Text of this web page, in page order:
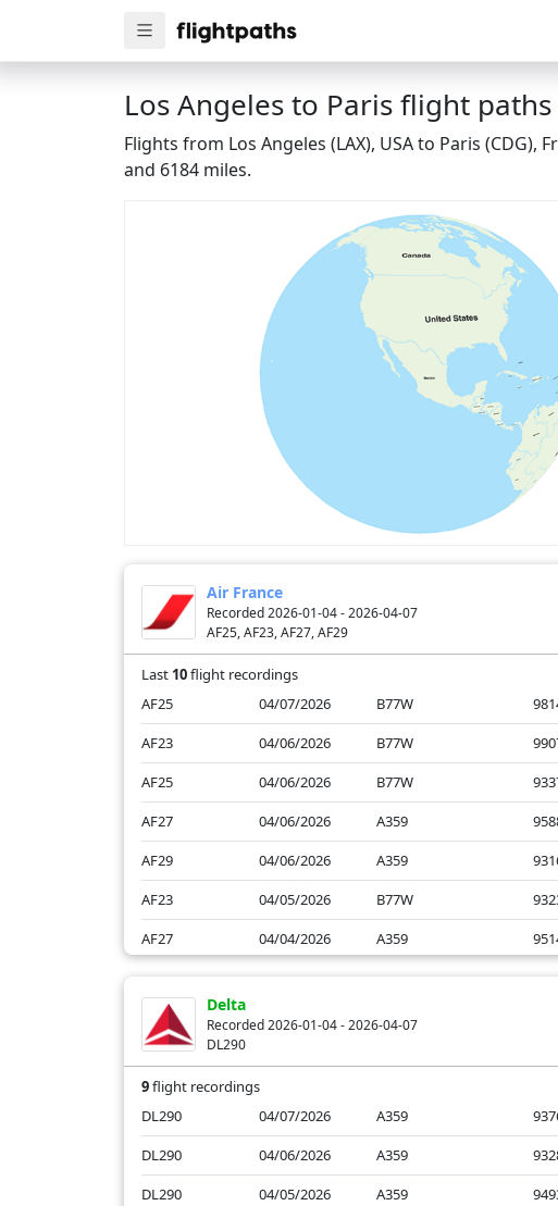
Los Angeles to Paris flight paths
Flights from Los Angeles (LAX), USA to Paris
and 6184 miles.
Air France
Recorded 2026-01-04 - 2026-04-07
AF25, AF23, AF27, AF29
Last 10flight recordings
AF25
04/07/2026 B77W
AF23
04/06/2026 B77W
AF25
04/06/2026 B77W
AF27
04/06/2026 A359
AF29
04/06/2026 A359
AF23
04/05/2026 B77W
AF27
04/04/2026 A359
AF23
01/12/2026 B77W
AF27
Delta
Recorded 2026-01-04 - 2026-04-07
DL290
9flight recordings
DL290
04/07/2026 A359
DL290
04/06/2026 A359
DL290
04/05/2026 A359